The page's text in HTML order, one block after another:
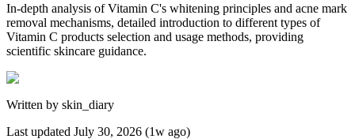
In-depth analysis of Vitamin C's whitening principles and acne mark
removal mechanisms, detailed introduction to different types of
Vitamin C products selection and usage methods, providing
scientific skincare guidance.
Written by skin_diary
Last updated July 30, 2026 (1w ago)